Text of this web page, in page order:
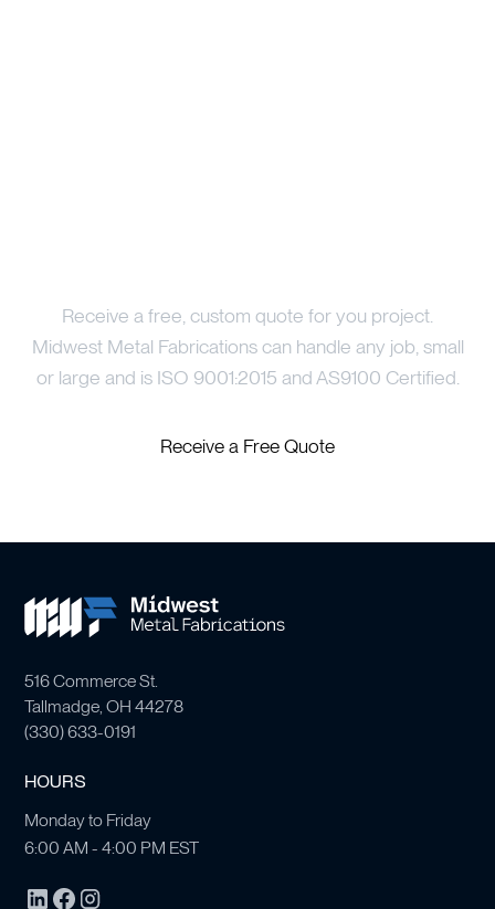
Receive a free, custom quote for you project.
Midwest Metal Fabrications can handle any job, small
or large and is ISO 9001:2015 and AS9100 Certified.
Receive a Free Quote
516 Commerce St.
Tallmadge, OH 44278
(330) 633-0191
HOURS
Monday to Friday
6:00 AM - 4:00 PM EST